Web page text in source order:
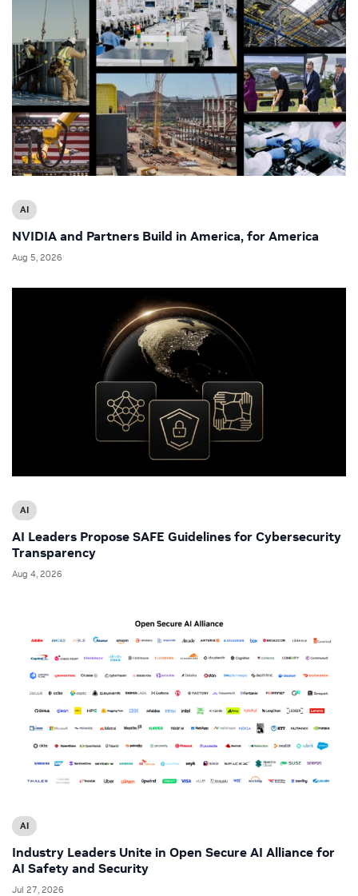
AI
NVIDIA and Partners Build in America, for America
Aug 5, 2026
AI
AI Leaders Propose SAFE Guidelines for Cybersecurity
Transparency
Aug 4, 2026
AI
Industry Leaders Unite in Open Secure AI Alliance for
AI Safety and Security
Jul 27, 2026